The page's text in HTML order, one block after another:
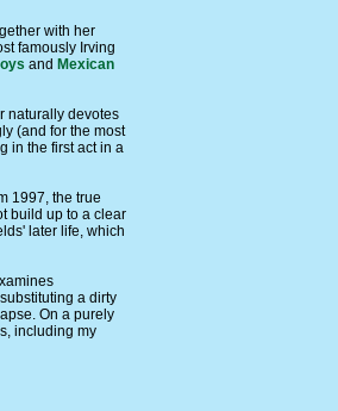
with her
famously Irving
and Mexican
naturally devotes
(and for the most
in the first act in a
1997, the true
build up to a clear
later life, which
a dirty
On a purely
including my